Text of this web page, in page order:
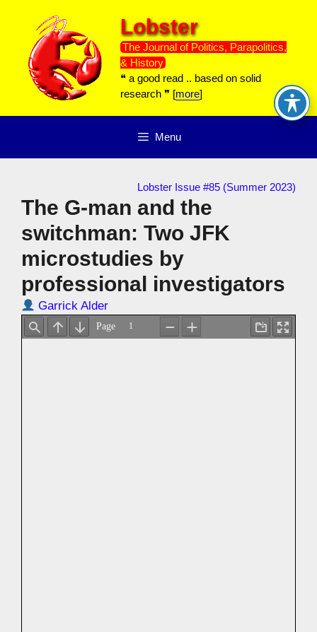
content
Lobster
The Journal of Politics, Parapolitics,
& History
❝ a good read .. based on solid
research ❞ [more]
Menu
Lobster Issue #85 (Summer 2023)
The G-man and the
switchman: Two JFK
microstudies by
professional investigators
Garrick Alder